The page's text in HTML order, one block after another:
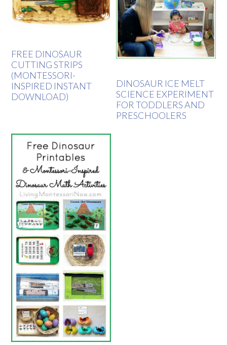
FREE DINOSAUR
CUTTING STRIPS
(MONTESSORI-
INSPIRED INSTANT
DOWNLOAD)
DINOSAUR ICE MELT
SCIENCE EXPERIMENT
FOR TODDLERS AND
PRESCHOOLERS